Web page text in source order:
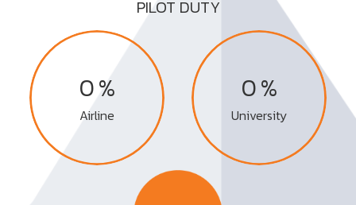
PILOT DUTY
0%
Airline
0%
University